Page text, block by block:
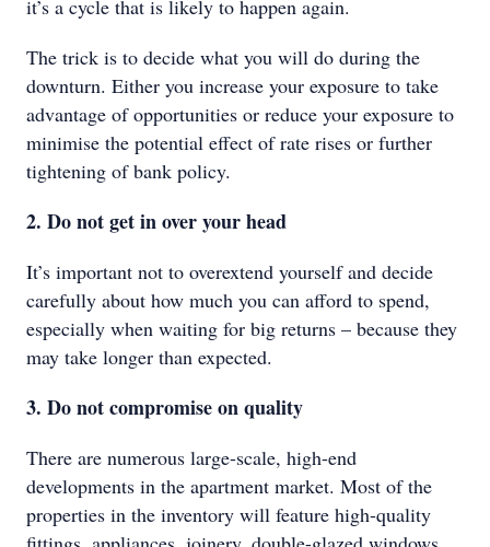
it’s a cycle that is likely to happen again.
The trick is to decide what you will do during the
downturn. Either you increase your exposure to take
advantage of opportunities or reduce your exposure to
minimise the potential effect of rate rises or further
tightening of bank policy.
2. Do not get in over your head
It’s important not to overextend yourself and decide
carefully about how much you can afford to spend,
especially when waiting for big returns – because they
may take longer than expected.
3. Do not compromise on quality
There are numerous large-scale, high-end
developments in the apartment market. Most of the
properties in the inventory will feature high-quality